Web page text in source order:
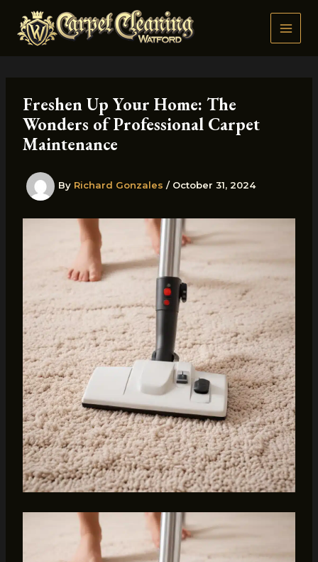
content
Freshen Up Your Home: The
Wonders of Professional Carpet
Maintenance
By Richard Gonzales / October 31, 2024